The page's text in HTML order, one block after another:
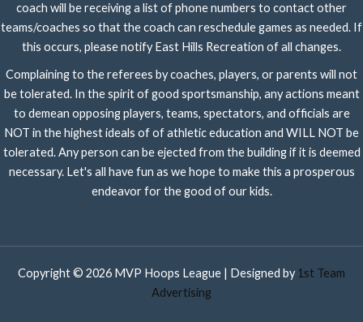
coach will be receiving a list of phone numbers to contact other
teams/coaches so that the coach can reschedule games as needed. If
this occurs, please notify East Hills Recreation of all changes.
Complaining to the referees by coaches, players, or parents will not
be tolerated. In the spirit of good sportsmanship, any actions meant
to demean opposing players, teams, spectators, and officials are
NOT in the highest ideals of of athletic education and WILL NOT be
tolerated. Any person can be ejected from the building if it is deemed
necessary. Let's all have fun as we hope to make this a prosperous
endeavor for the good of our kids.
Copyright © 2026 MVP Hoops League | Designed by 1st Team
Advertising